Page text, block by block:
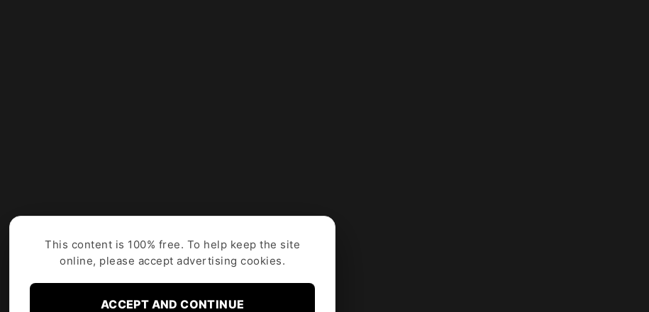
This content is 100% free. To help keep the site
online, please accept advertising cookies.
ACCEPT AND CONTINUE